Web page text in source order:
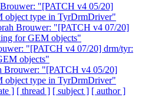
"[PATCH v4 05/20]
object type in TyrDrmDriver"
Brouwer: "[PATCH v4 07/20]
for GEM objects"
"[PATCH v4 07/20] drm/tyr:
objects"
Brouwer: "[PATCH v4 05/20]
object type in TyrDrmDriver"
] [ thread ] [ subject ] [ author ]